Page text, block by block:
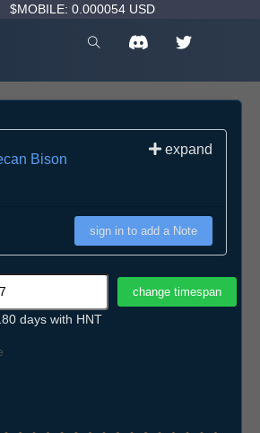
$MOBILE: 0.000054 USD
Bison
expand
sign in to add a Note
days with HNT